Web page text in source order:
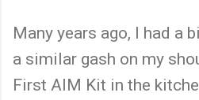
Many years ago, I had a
a similar gash on my
First AIM Kit in the